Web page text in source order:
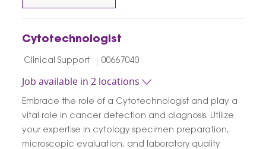
Cytotechnologist
Category
Clinical Support Job Id
00667040
Job available in 2 locations
Embrace the role of a Cytotechnologist and play a
vital role in cancer detection and diagnosis. Utilize
your expertise in cytology specimen preparation,
microscopic evaluation, and laboratory quality